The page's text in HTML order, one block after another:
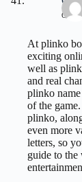
At plinko
exciting
well as
and real
plinko
of the
plinko,
even more
letters, so
guide to